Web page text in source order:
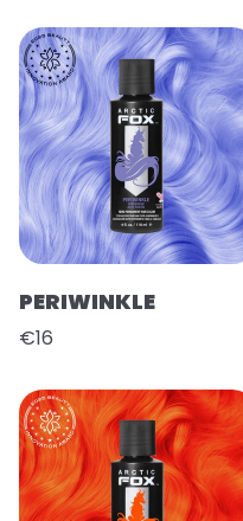
PERIWINKLE
€16